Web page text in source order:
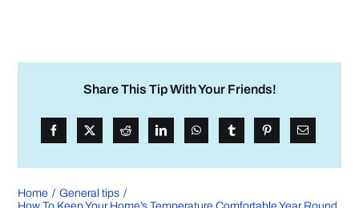
Share This Tip With Your Friends!
Home
General tips